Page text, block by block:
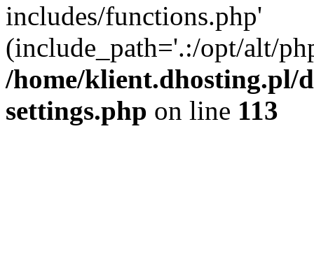
includes/functions.php'
(include_path='.:/opt/alt/
/home/klient.dhosting.pl/
settings.php on line 113